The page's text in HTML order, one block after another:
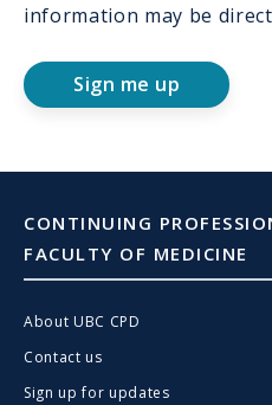
information may be
Sign me up
CONTINUING
FACULTY OF MEDICINE
About UBC CPD
Contact us
Sign up for updates